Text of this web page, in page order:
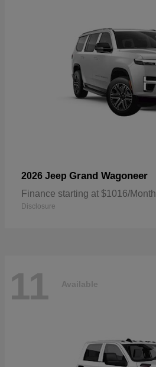
2026 Jeep Grand Wagoneer
Finance starting at $1016/Month
Disclosure
11 Available